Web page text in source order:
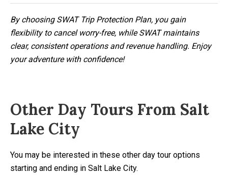
By choosing SWAT Trip Protection Plan, you gain
flexibility to cancel worry-free, while SWAT maintains
clear, consistent operations and revenue handling. Enjoy
your adventure with confidence!
Other Day Tours From Salt
Lake City
You may be interested in these other day tour options
starting and ending in Salt Lake City.